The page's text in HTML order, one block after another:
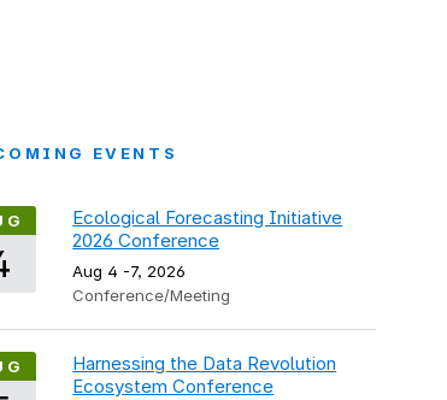
EVENTS
Ecological Forecasting Initiative
2026 Conference
Aug 4 -7, 2026
Conference/Meeting
Harnessing the Data Revolution
Ecosystem Conference